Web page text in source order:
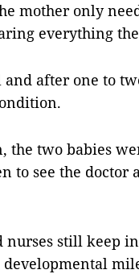
mother only
everything
and after one to
the two babies
to see the doctor
nurses still keep